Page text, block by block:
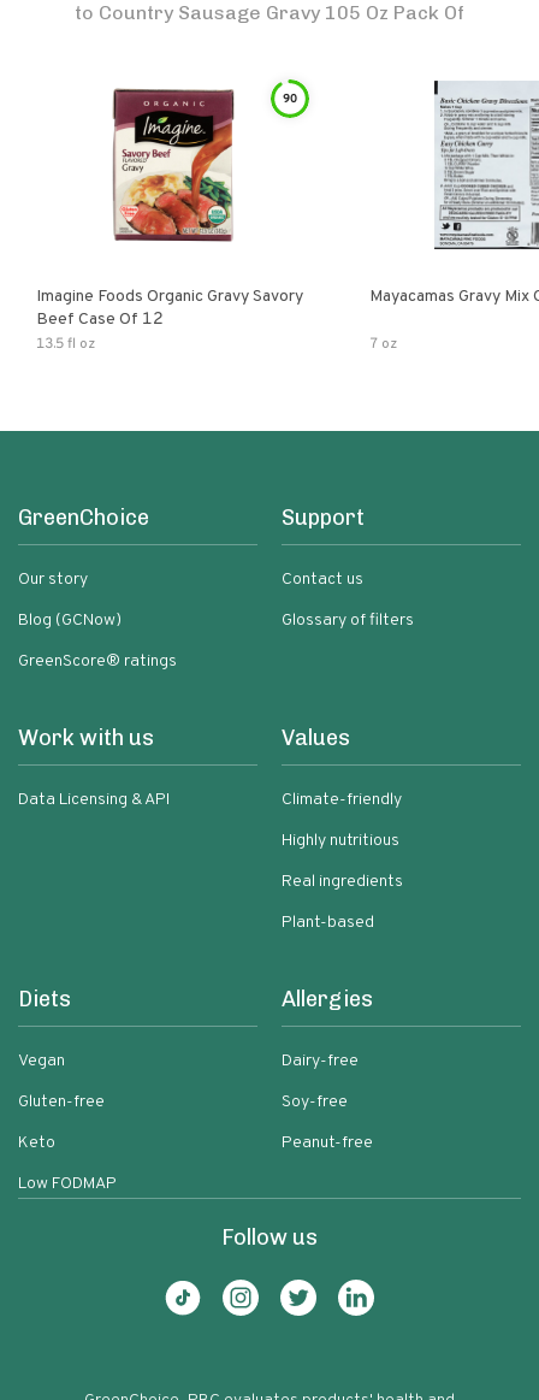
to Country Sausage Gravy 105 Oz Pack Of
90
Imagine Foods Organic Gravy Savory
Beef Case Of 12
13.5 fl oz
Mayacamas Gravy Mix
7 oz
GreenChoice
Our story
Blog (GCNow)
GreenScore® ratings
Support
Contact us
Glossary of filters
Work with us
Data Licensing & API
Values
Climate-friendly
Highly nutritious
Real ingredients
Plant-based
Diets
Vegan
Gluten-free
Keto
Low FODMAP
Allergies
Dairy-free
Soy-free
Peanut-free
Follow us